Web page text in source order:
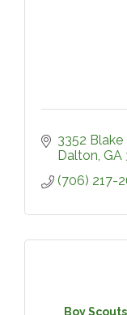
3352 Blake
Dalton GA
(706) 217-
Boy